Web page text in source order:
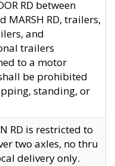
RD between
MARSH RD, trailers,
and
trailers
to a motor
be prohibited
standing, or
RD is restricted to
two axles, no thru
delivery only.